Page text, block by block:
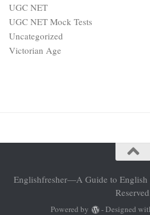
UGC NET
UGC NET Mock Tests
Uncategorized
Victorian Age
Englishfresher—A Guide to
Powered by - Designed